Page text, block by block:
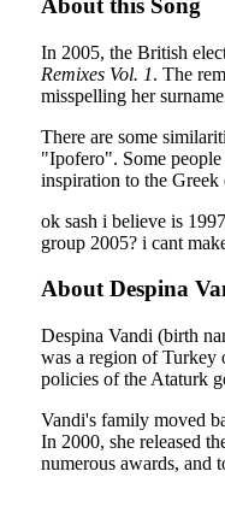
About this Song
In 2005, the British
Remixes Vol. 1. The
misspelling her
There are some
"Ipofero". Some
inspiration to the
ok sash i believe is
group 2005? i cant
About Despina
Despina Vandi (birth
was a region of Turkey
policies of the Ataturk
Vandi's family moved
In 2000, she released
numerous awards, and